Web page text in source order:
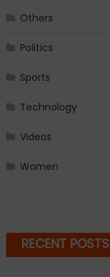
Others
Politics
Sports
Technology
Videos
Women
RECENT POSTS